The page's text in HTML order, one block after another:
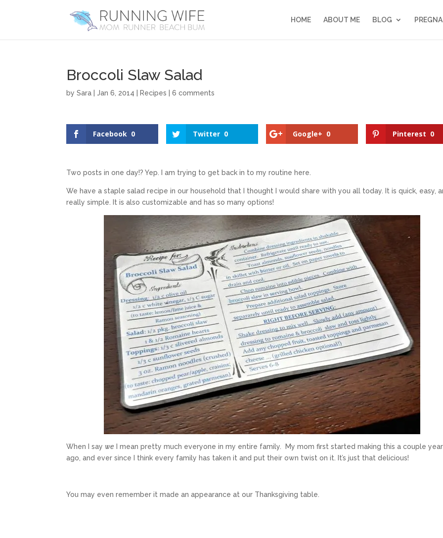
HOME ABOUT ME BLOG
Broccoli Slaw Salad
bySara |Jan 6, 2014 Recipes |6 comments
Facebook 0 Twitter 0 Google+ 0 Pinterest 0
Two posts in one day!? Yep. I am trying to get back in to my routine here.
We have a staple salad recipe in our household that I thought I would share with you all today. It is quick, easy,
really simple. It is also customizable and has so many options!
When I saywe I mean pretty much everyone in my entire family. My mom first started making this a couple
ago, and ever since I think every family has taken it and put their own twist on it. It’s just that delicious!
You may even remember it made an appearance at our Thanksgiving table.